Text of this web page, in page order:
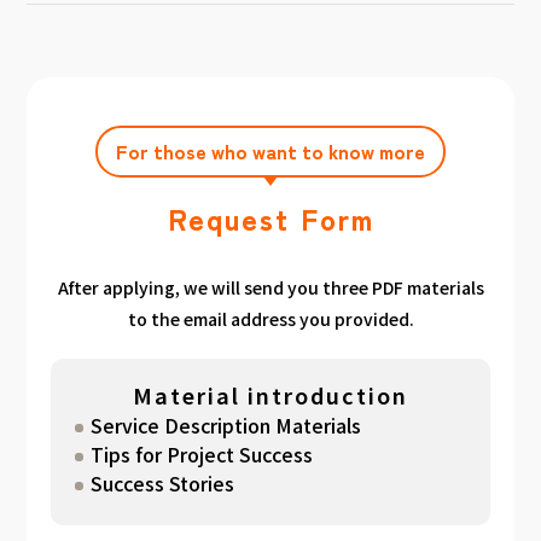
achieving the target amount during the
For those who want to know more
Request Form
After applying, we will send you three PDF materials
to the email address you provided.
Material introduction
Service Description Materials
Tips for Project Success
Success Stories